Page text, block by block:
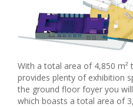
With a total area of 4,850 m²
provides plenty of exhibition
the ground floor foyer you
which boasts a total area of